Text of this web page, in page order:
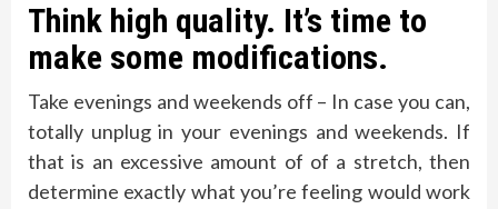
Think high quality. It’s time to
make some modifications.
Take evenings and weekends off – In case you can,
totally unplug in your evenings and weekends. If
that is an excessive amount of of a stretch, then
determine exactly what you’re feeling would work